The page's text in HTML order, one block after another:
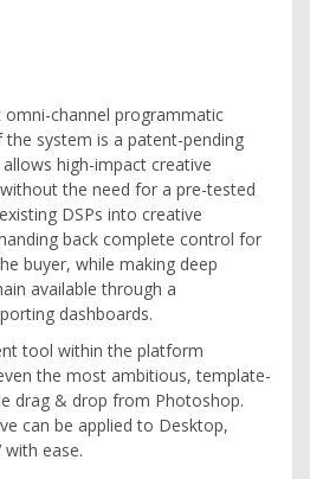
channel programmatic
system is a patent-pending
high-impact creative
the need for a pre-tested
DSPs into creative
back complete control for
buyer, while making deep
available through a
dashboards.
tool within the platform
the most ambitious, template-
drag & drop from Photoshop.
can be applied to Desktop,
with ease.